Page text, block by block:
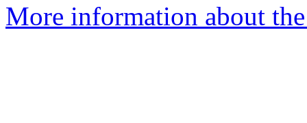
More information about